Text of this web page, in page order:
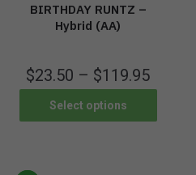
BIRTHDAY RUNTZ –
Hybrid (AA)
$23.50 – $119.95
Select options